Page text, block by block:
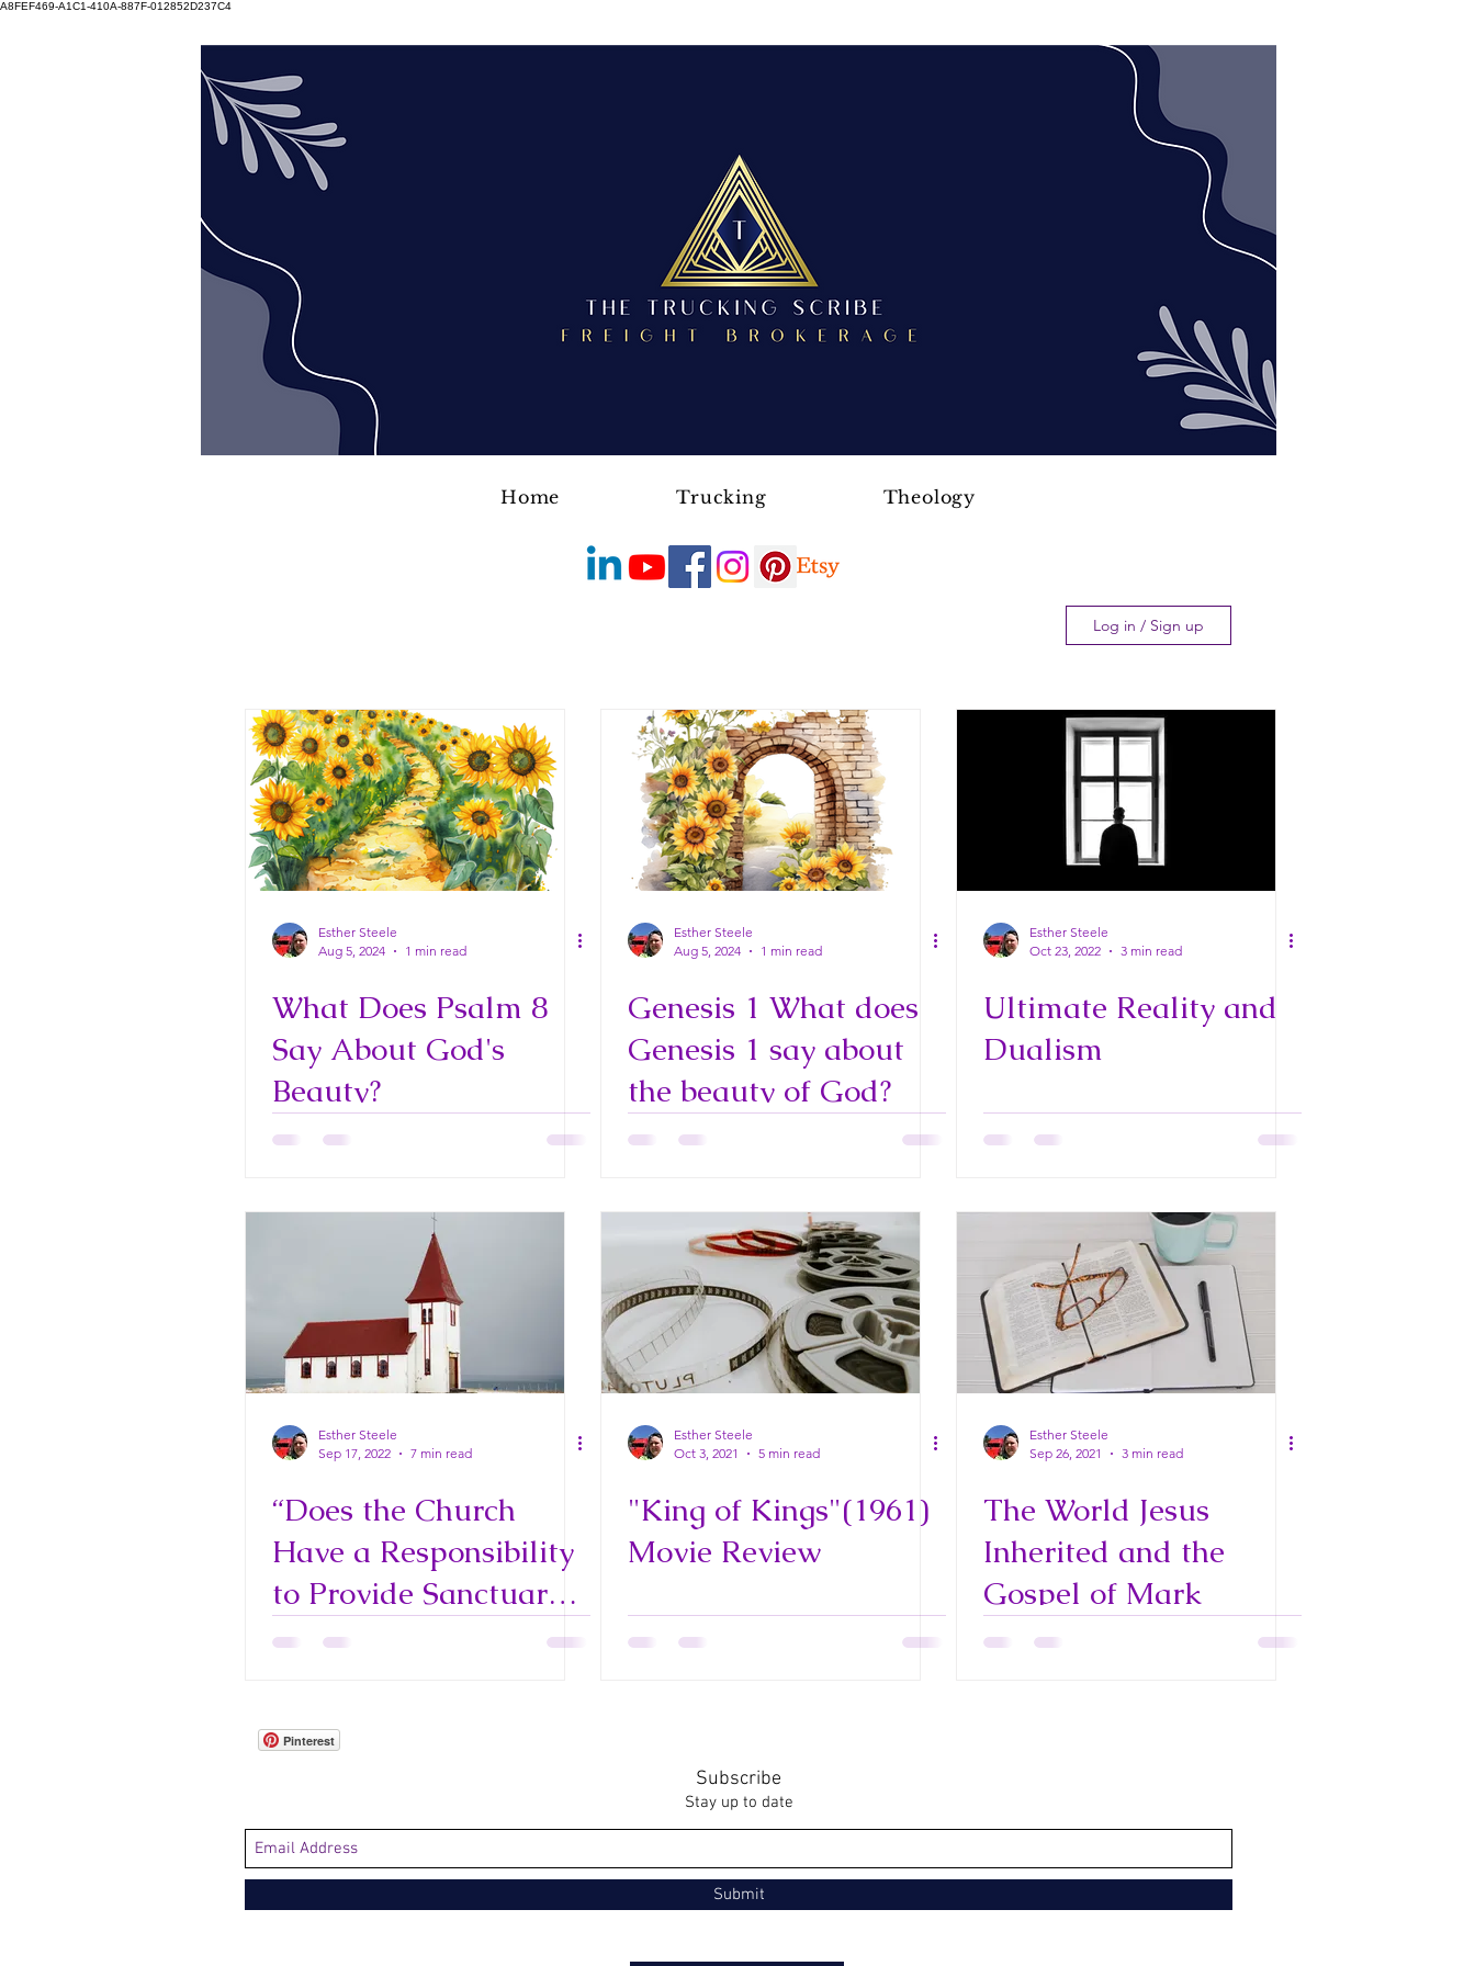
A8FEF469-A1C1-410A-887F-012852D237C4
Home Trucking Theology
Log in / Sign up
Esther Steele
Aug 5, 2024
1 min read
What Does Psalm 8
Say About God's
Beauty?
Esther Steele
Aug 5, 2024
1 min read
Genesis 1 What does
Genesis 1 say about
the beauty of God?
Esther Steele
Oct 23, 2022
3 min read
Ultimate Reality and
Dualism
Esther Steele
Sep 17, 2022
7 min read
“Does the Church
Have a Responsibility
to Provide Sanctuary
for Immigrants and
Esther Steele
Oct 3, 2021
5 min read
"King of Kings"(1961)
Movie Review
Esther Steele
Sep 26, 2021
3 min read
The World Jesus
Inherited and the
Gospel of Mark
Pinterest
Subscribe
Stay up to date
Submit